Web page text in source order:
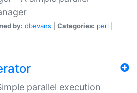
by: dbevans Categories: perl
parallel execution